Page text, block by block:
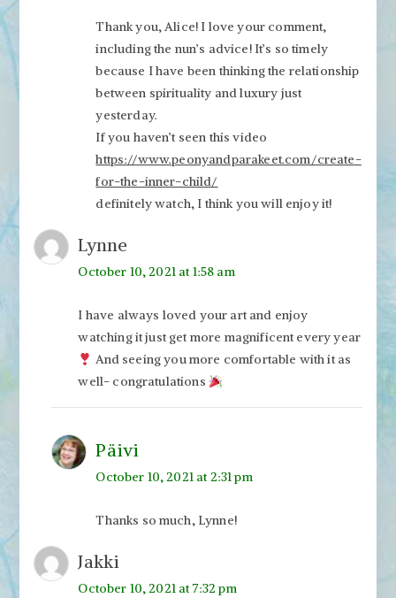
Thank you, Alice! I love your comment,
including the nun’s advice! It’s so timely
because I have been thinking the relationship
between spirituality and luxury just
yesterday.
If you haven’t seen this video
https://www.peonyandparakeet.com/create-
for-the-inner-child/
definitely watch, I think you will enjoy it!
Lynne
October 10, 2021 at 1:58 am
I have always loved your art and enjoy
watching it just get more magnificent every year
And seeing you more comfortable with it as
well- congratulations
Päivi
October 10, 2021 at 2:31 pm
Thanks so much, Lynne!
Jakki
October 10, 2021 at 7:32 pm